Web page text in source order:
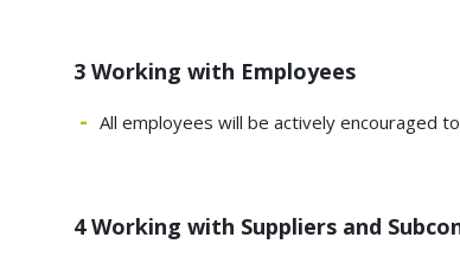
3 Working with Employees
All employees will be actively encouraged
4 Working with Suppliers and